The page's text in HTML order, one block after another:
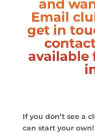
and
Email
get in
available
If you don’t see a
can start your own!